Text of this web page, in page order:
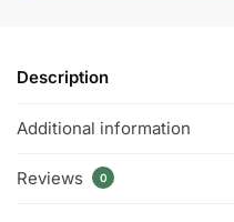
Description
Additional information
Reviews 0